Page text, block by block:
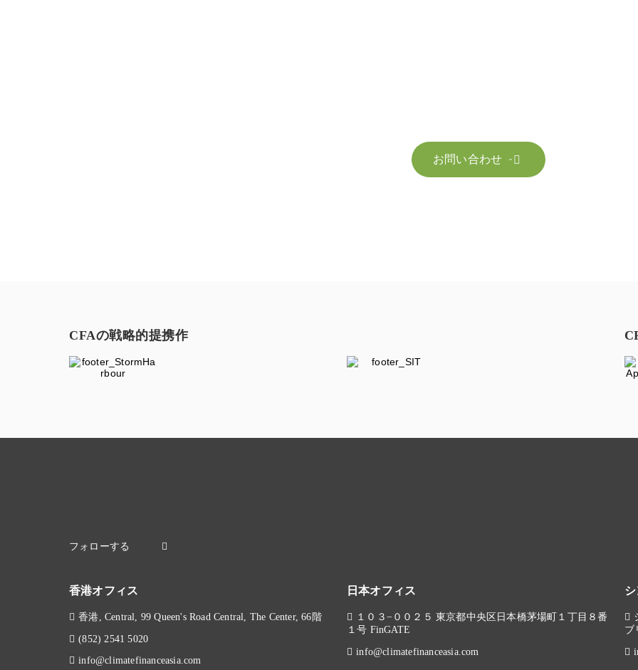

お問い合わせ
CFAの戦略的提携作
香港オフィス
香港, Central, 99 Queen's Road Central, The Center, 66階
(852) 2541 5020
info@climatefinanceasia.com
日本オフィス
１０３−００２５ 東京都中央区日本橋茅場町１丁目８番
１号 FinGATE
info@climatefinanceasia.com
ブ